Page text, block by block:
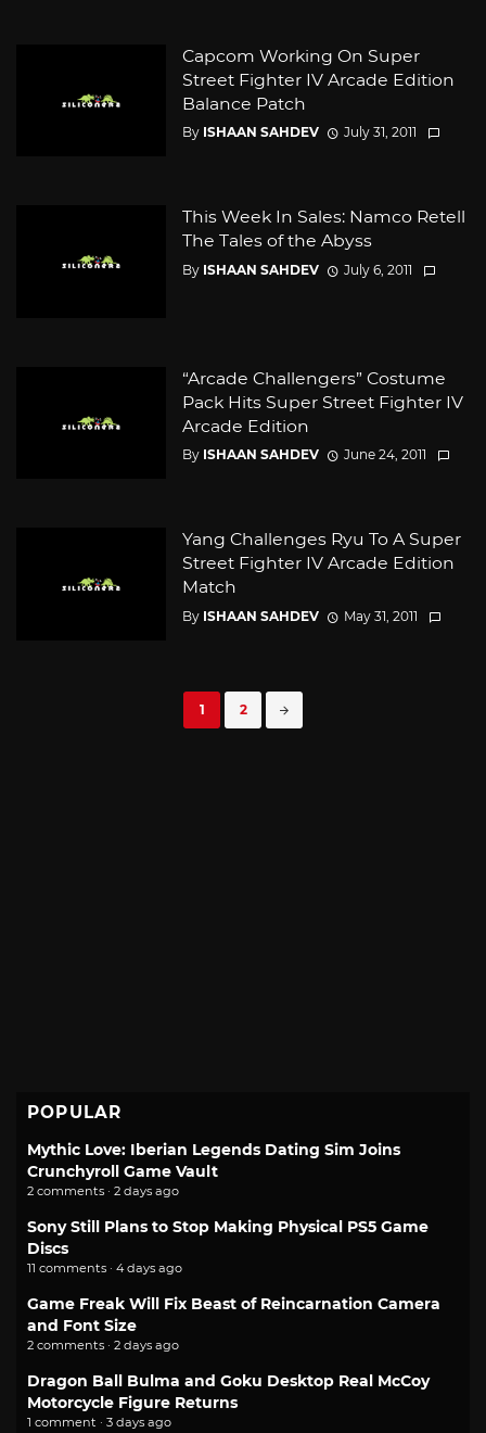
Capcom Working On Super
Street Fighter IV Arcade Edition
Balance Patch
By ISHAAN SAHDEV July 31, 2011
This Week In Sales: Namco Retell
The Tales of the Abyss
By ISHAAN SAHDEV July 6, 2011
“Arcade Challengers” Costume
Pack Hits Super Street Fighter IV
Arcade Edition
By ISHAAN SAHDEV June 24, 2011
Yang Challenges Ryu To A Super
Street Fighter IV Arcade Edition
Match
By ISHAAN SAHDEV May 31, 2011
1 2
POPULAR
Mythic Love: Iberian Legends Dating Sim Joins
Crunchyroll Game Vault
2 comments · 2 days ago
Sony Still Plans to Stop Making Physical PS5 Game
Discs
11 comments · 4 days ago
Game Freak Will Fix Beast of Reincarnation Camera
and Font Size
2 comments · 2 days ago
Dragon Ball Bulma and Goku Desktop Real McCoy
Motorcycle Figure Returns
1 comment · 3 days ago